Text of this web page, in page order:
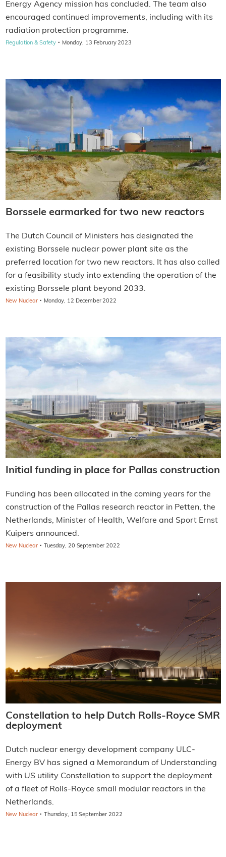
Energy Agency mission has concluded. The team also
encouraged continued improvements, including with its
radiation protection programme.
Regulation & Safety · Monday, 13 February 2023
Borssele earmarked for two new reactors
The Dutch Council of Ministers has designated the
existing Borssele nuclear power plant site as the
preferred location for two new reactors. It has also called
for a feasibility study into extending the operation of the
existing Borssele plant beyond 2033.
New Nuclear · Monday, 12 December 2022
Initial funding in place for Pallas construction
Funding has been allocated in the coming years for the
construction of the Pallas research reactor in Petten, the
Netherlands, Minister of Health, Welfare and Sport Ernst
Kuipers announced.
New Nuclear · Tuesday, 20 September 2022
Constellation to help Dutch Rolls-Royce SMR
deployment
Dutch nuclear energy development company ULC-
Energy BV has signed a Memorandum of Understanding
with US utility Constellation to support the deployment
of a fleet of Rolls-Royce small modular reactors in the
Netherlands.
New Nuclear · Thursday, 15 September 2022